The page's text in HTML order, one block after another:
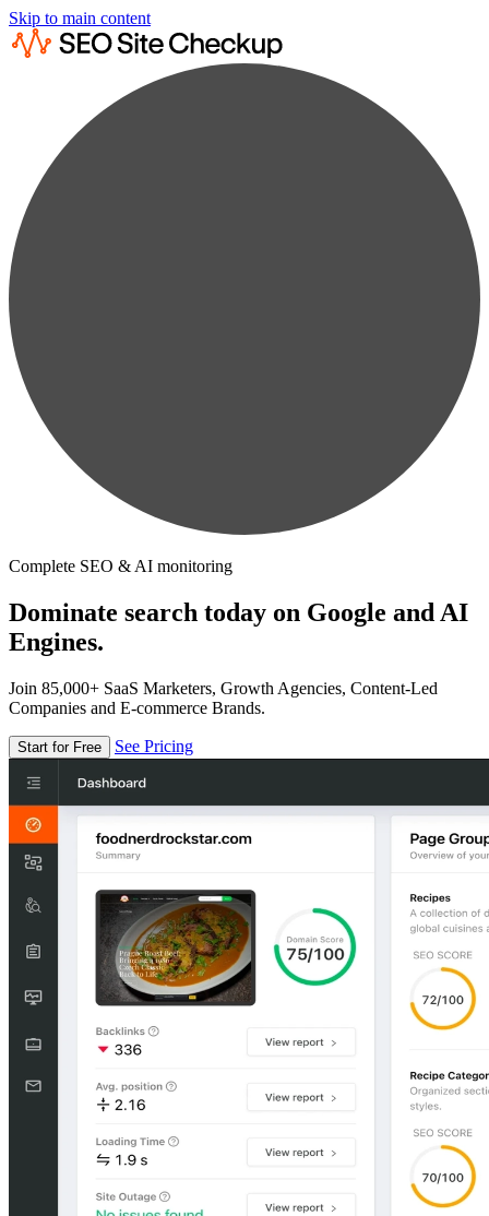
Skip to main content
Complete SEO & AI monitoring
Dominate search today on Google and AI
Engines.
Join 85,000+ SaaS Marketers, Growth Agencies, Content-Led
Companies and E-commerce Brands.
Start for Free See Pricing